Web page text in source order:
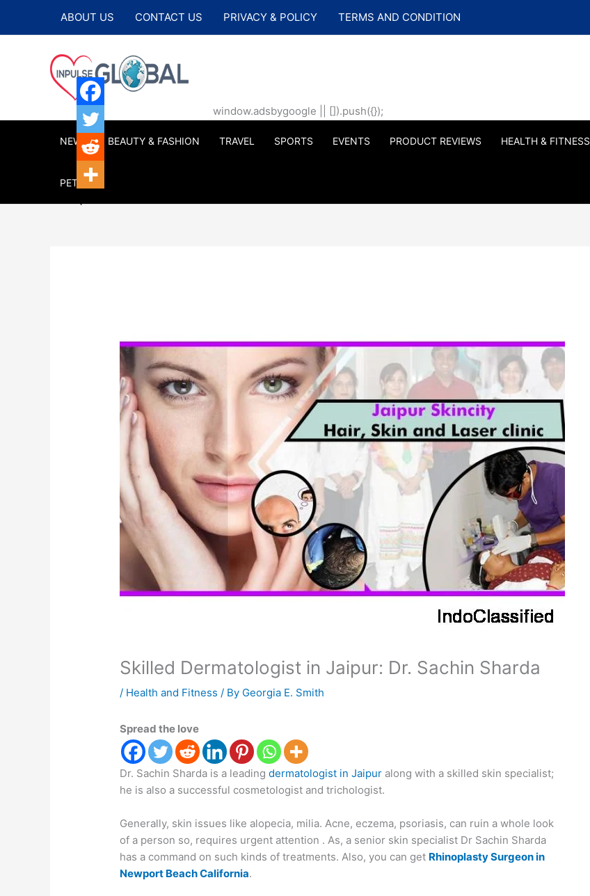
ABOUT US CONTACT US PRIVACY & POLICY TERMS AND CONDITION
window.adsbygoogle || []).push({});
NEWS BEAUTY & FASHION TRAVEL SPORTS EVENTS PRODUCT REVIEWS HEALTH & FITNESS
PETS
Skilled Dermatologist in Jaipur: Dr. Sachin Sharda
/ Health and Fitness / By Georgia E. Smith
Spread the love
Dr. Sachin Sharda is a leadingdermatologist in Jaipur along with a skilled skin specialist;
he is also a successful cosmetologist and trichologist.
Generally, skin issues like alopecia, milia. Acne, eczema, psoriasis, can ruin a whole look
of a person so, requires urgent attention . As, a senior skin specialist Dr Sachin Sharda
has a command on such kinds of treatments. Also, you can get Rhinoplasty Surgeon in
Newport Beach California.